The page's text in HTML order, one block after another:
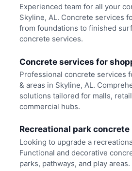
Experienced team for all your
Skyline, AL. Concrete services
from foundations to finished
concrete services.
Concrete services for
Professional concrete services
& areas in Skyline, AL.
solutions tailored for malls,
commercial hubs.
Recreational park
Looking to upgrade a
Functional and decorative
parks, pathways, and play areas.